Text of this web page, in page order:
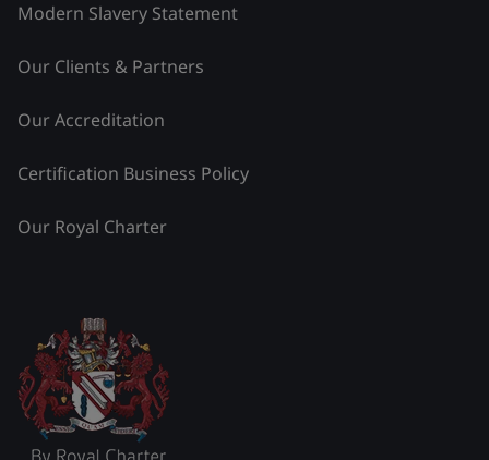
Modern Slavery Statement
Our Clients & Partners
Our Accreditation
Certification Business Policy
Our Royal Charter